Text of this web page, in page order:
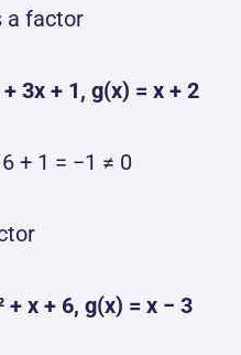
a factor
3x + 1, g(x) = x + 2
+ 1 = −1 ≠ 0
+ x + 6, g(x) = x − 3